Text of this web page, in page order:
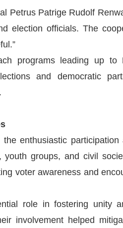
Petrus Patrige Rudolf
election officials. The
programs leading up to
and democratic
enthusiastic participation
groups, and civil
voter awareness and
role in fostering unity
involvement helped